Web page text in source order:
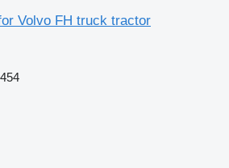
Volvo FH truck tractor